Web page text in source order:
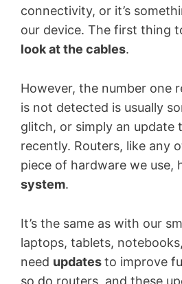
connectivity, or it’s
our device. The first thing
look at the cables.
However, the number one
is not detected is usually
glitch, or simply an update
recently. Routers, like any
piece of hardware we use,
system.
It’s the same as with our
laptops, tablets,
need updatesto improve
so do routers, and these